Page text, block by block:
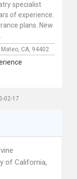
specialist
of experience.
plans. New
Mateo, CA, 94402
02-17
of California,